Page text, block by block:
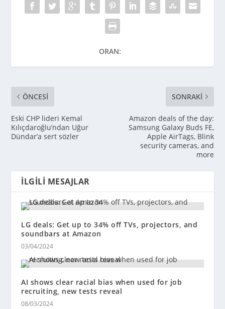
ORAN:
ÖNCESI
Eski CHP lideri Kemal
Kılıçdaroğlu’ndan Uğur
Dündar’a sert sözler
SONRAKI
Amazon deals of the day:
Samsung Galaxy Buds FE,
Apple AirTags, Blink
security cameras, and
more
İLGILI MESAJLAR
LG deals: Get up to 34% off TVs, projectors, and
soundbars at Amazon
03/04/2024
AI shows clear racial bias when used for job
recruiting, new tests reveal
08/03/2024